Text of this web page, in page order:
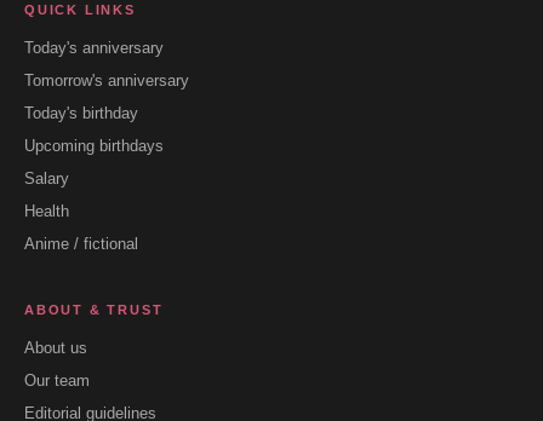
QUICK LINKS
Today's anniversary
Tomorrow's anniversary
Today's birthday
Upcoming birthdays
Salary
Health
Anime / fictional
ABOUT & TRUST
About us
Our team
Editorial guidelines